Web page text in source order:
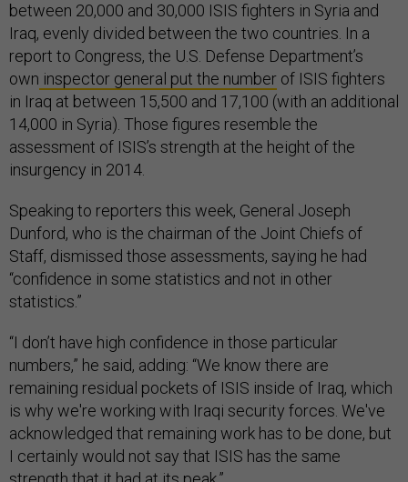
between 20,000 and 30,000 ISIS fighters in Syria and
Iraq, evenly divided between the two countries. In a
report to Congress, the U.S. Defense Department’s
own inspector general put the number of ISIS fighters
in Iraq at between 15,500 and 17,100 (with an additional
14,000 in Syria). Those figures resemble the
assessment of ISIS’s strength at the height of the
insurgency in 2014.
Speaking to reporters this week, General Joseph
Dunford, who is the chairman of the Joint Chiefs of
Staff, dismissed those assessments, saying he had
“confidence in some statistics and not in other
statistics.”
“I don’t have high confidence in those particular
numbers,” he said, adding: “We know there are
remaining residual pockets of ISIS inside of Iraq, which
is why we're working with Iraqi security forces. We've
acknowledged that remaining work has to be done, but
I certainly would not say that ISIS has the same